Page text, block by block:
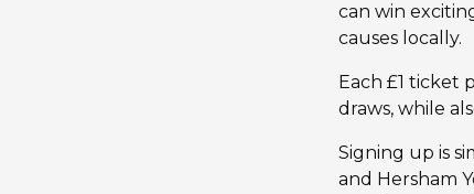
can win
causes locally.
Each £1 ticket
draws, while
Signing up is
and Hersham